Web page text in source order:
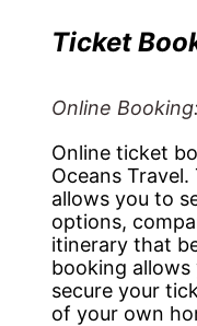
Ticket
Online Booking:
Online ticket
Oceans
allows you to
options,
itinerary that
booking allows
secure your
of your own